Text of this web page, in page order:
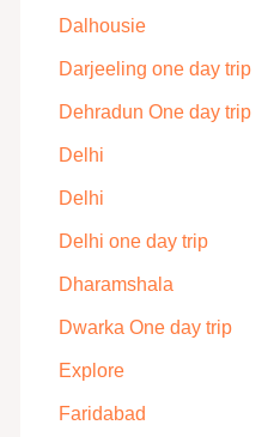
Dalhousie
Darjeeling one day trip
Dehradun One day trip
Delhi
Delhi
Delhi one day trip
Dharamshala
Dwarka One day trip
Explore
Faridabad